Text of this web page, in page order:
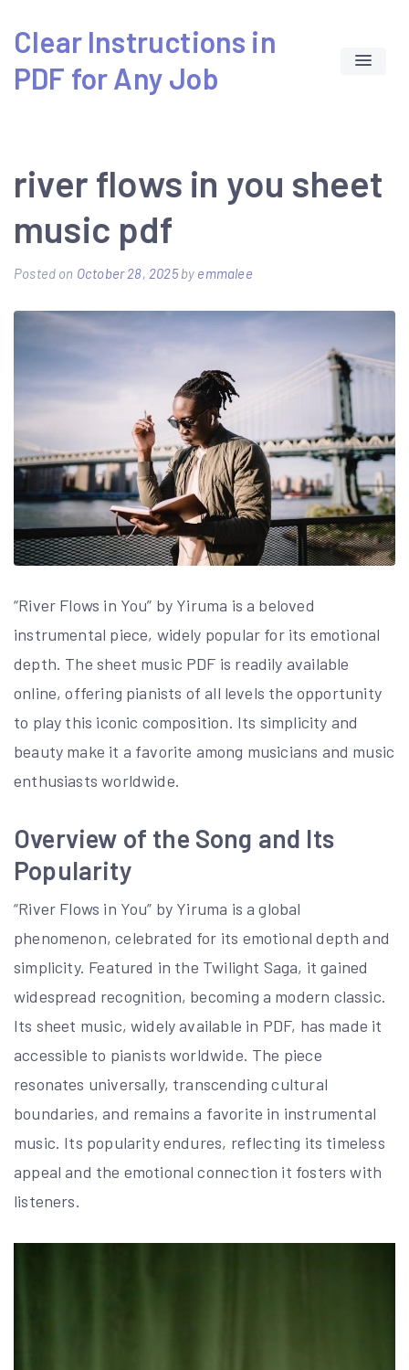
content
Clear Instructions in
PDF for Any Job
river flows in you sheet
music pdf
Posted on October 28, 2025by emmalee
“River Flows in You” by Yiruma is a beloved
instrumental piece, widely popular for its emotional
depth. The sheet music PDF is readily available
online, offering pianists of all levels the opportunity
to play this iconic composition. Its simplicity and
beauty make it a favorite among musicians and music
enthusiasts worldwide.
Overview of the Song and Its
Popularity
“River Flows in You” by Yiruma is a global
phenomenon, celebrated for its emotional depth and
simplicity. Featured in the Twilight Saga, it gained
widespread recognition, becoming a modern classic.
Its sheet music, widely available in PDF, has made it
accessible to pianists worldwide. The piece
resonates universally, transcending cultural
boundaries, and remains a favorite in instrumental
music. Its popularity endures, reflecting its timeless
appeal and the emotional connection it fosters with
listeners.